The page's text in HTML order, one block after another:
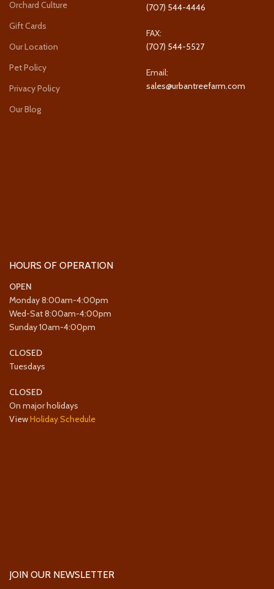
Orchard Culture
Gift Cards
Our Location
Pet Policy
Privacy Policy
Our Blog
(707) 544-4446
FAX:
(707) 544-5527
Email:
sales@urbantreefarm.com
HOURS OF OPERATION
OPEN
Monday 8:00am-4:00pm
Wed-Sat 8:00am-4:00pm
Sunday 10am-4:00pm
CLOSED
Tuesdays
CLOSED
On major holidays
ViewHoliday Schedule
JOIN OUR NEWSLETTER